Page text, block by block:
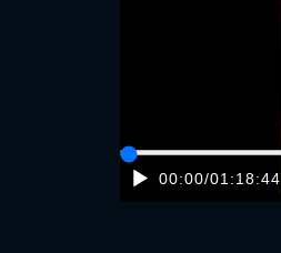
00:00/01:18:44